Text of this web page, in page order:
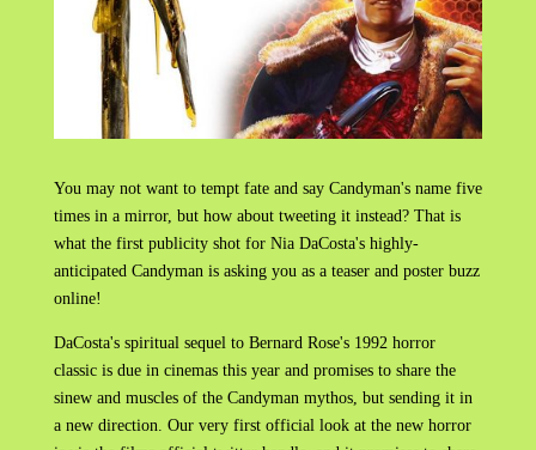
You may not want to tempt fate and say Candyman's name five
times in a mirror, but how about tweeting it instead? That is
what the first publicity shot for Nia DaCosta's highly-
anticipated Candyman is asking you as a teaser and poster buzz
online!
DaCosta's spiritual sequel to Bernard Rose's 1992 horror
classic is due in cinemas this year and promises to share the
sinew and muscles of the Candyman mythos, but sending it in
a new direction. Our very first official look at the new horror